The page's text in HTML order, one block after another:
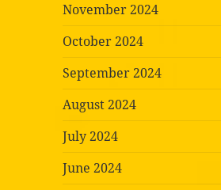
November 2024
October 2024
September 2024
August 2024
July 2024
June 2024